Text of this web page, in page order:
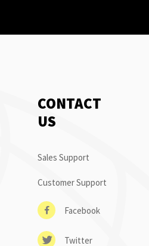
CONTACT
US
Sales Support
Customer Support
Facebook
Twitter